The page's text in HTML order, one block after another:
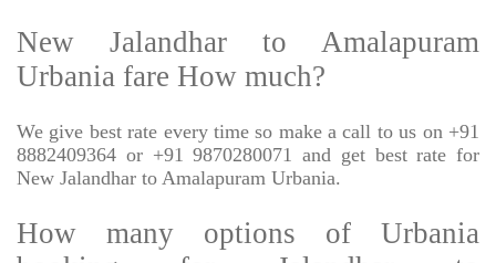
New Jalandhar to Amalapuram
Urbania fare How much?
We give best rate every time so make a call to us on +91
8882409364 or +91 9870280071 and get best rate for
New Jalandhar to Amalapuram Urbania.
How many options of Urbania